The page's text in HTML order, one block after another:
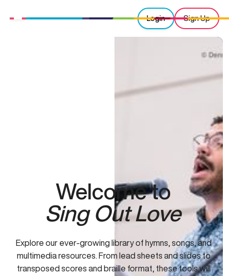
Login Sign Up
Welcome to
Sing Out Love
Explore our ever-growing library of hymns, songs, and
multimedia resources. From lead sheets and slides to
transposed scores and braille format, these tools will